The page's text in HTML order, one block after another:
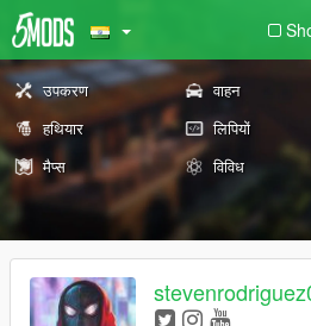
उपकरण वाहन
हथियार
लिपियों
मैप्स
विविध